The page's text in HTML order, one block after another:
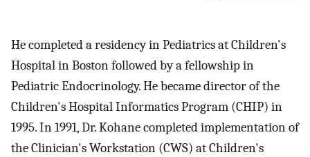
He completed a residency in Pediatrics at Children's
Hospital in Boston followed by a fellowship in
Pediatric Endocrinology. He became director of the
Children's Hospital Informatics Program (CHIP) in
1995. In 1991, Dr. Kohane completed implementation of
the Clinician's Workstation (CWS) at Children's